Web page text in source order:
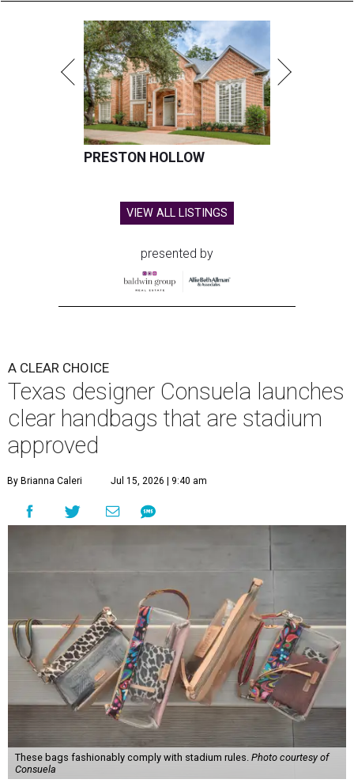
PRESTON HOLLOW
VIEW ALL LISTINGS
presented by
A CLEAR CHOICE
Texas designer Consuela launches
clear handbags that are stadium
approved
By Brianna Caleri Jul 15, 2026 | 9:40 am
These bags fashionably comply with stadium rules. Photo courtesy of
Consuela